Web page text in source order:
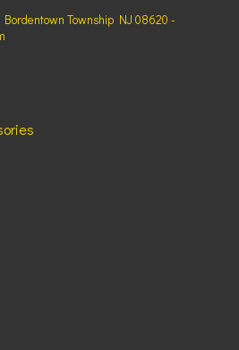
Township NJ 08620 -